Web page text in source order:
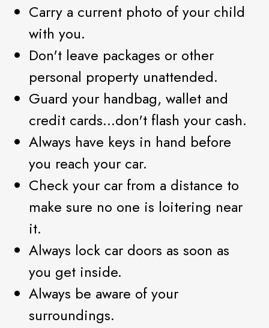
Carry a current photo of your child
with you.
Don't leave packages or other
personal property unattended.
Guard your handbag, wallet and
credit cards...don't flash your cash.
Always have keys in hand before
you reach your car.
Check your car from a distance to
make sure no one is loitering near
it.
Always lock car doors as soon as
you get inside.
Always be aware of your
surroundings.